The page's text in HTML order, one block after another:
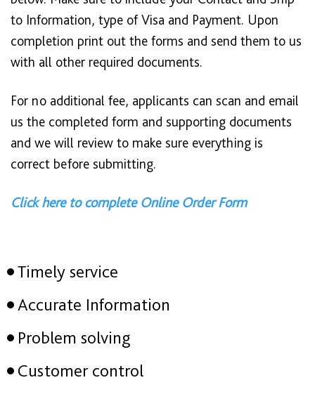
to Information, type of Visa and Payment. Upon
completion print out the forms and send them to us
with all other required documents.
For no additional fee, applicants can scan and email
us the completed form and supporting documents
and we will review to make sure everything is
correct before submitting.
Click here to complete Online Order Form
Timely service
Accurate Information
Problem solving
Customer control